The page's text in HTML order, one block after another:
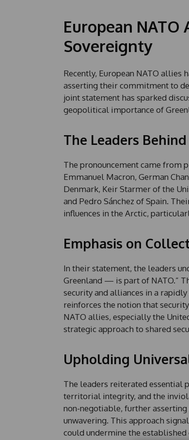
European NATO
Sovereignty
Recently, European NATO allies
asserting their commitment to
joint statement has sparked
geopolitical importance of
The Leaders
The pronouncement came from
Emmanuel Macron, German
Denmark, Keir Starmer of the
and Pedro Sánchez of Spain.
influences in the Arctic,
Emphasis on
In their statement, the leaders
Greenland — is part of NATO.”
security and alliances in a
reinforces the notion that
NATO allies, especially the
strategic approach to shared
Upholding
The leaders reiterated
territorial integrity, and the
non-negotiable, further
unwavering. This approach
could undermine the established